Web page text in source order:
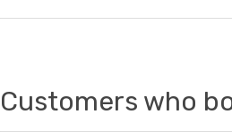
Customers who